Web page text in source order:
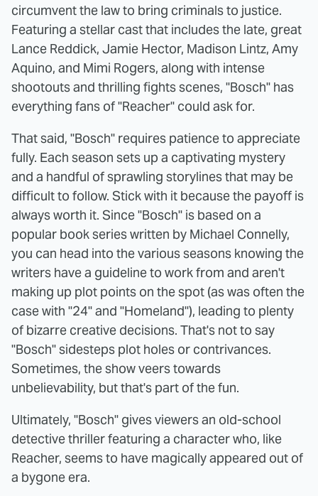
circumvent the law to bring criminals to justice.
Featuring a stellar cast that includes the late, great
Lance Reddick, Jamie Hector, Madison Lintz, Amy
Aquino, and Mimi Rogers, along with intense
shootouts and thrilling fights scenes, "Bosch" has
everything fans of "Reacher" could ask for.
That said, "Bosch" requires patience to appreciate
fully. Each season sets up a captivating mystery
and a handful of sprawling storylines that may be
difficult to follow. Stick with it because the payoff is
always worth it. Since "Bosch" is based on a
popular book series written by Michael Connelly,
you can head into the various seasons knowing the
writers have a guideline to work from and aren't
making up plot points on the spot (as was often the
case with "24" and "Homeland"), leading to plenty
of bizarre creative decisions. That's not to say
"Bosch" sidesteps plot holes or contrivances.
Sometimes, the show veers towards
unbelievability, but that's part of the fun.
Ultimately, "Bosch" gives viewers an old-school
detective thriller featuring a character who, like
Reacher, seems to have magically appeared out of
a bygone era.